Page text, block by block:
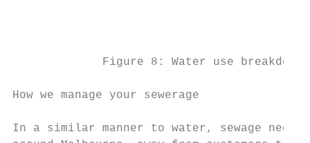
Figure 8: Water use breakdown
How we manage your sewerage
In a similar manner to water, sewage